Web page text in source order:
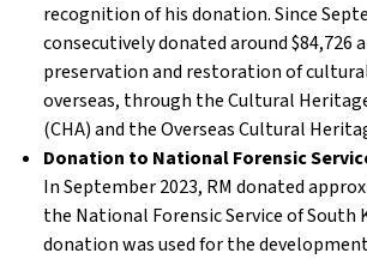
recognition of his donation. Since
consecutively donated around $84,726
preservation and restoration of
overseas, through the Cultural
(CHA) and the Overseas Cultural
Donation to National Forensic
In September 2023, RM donated
the National Forensic Service of South
donation was used for the